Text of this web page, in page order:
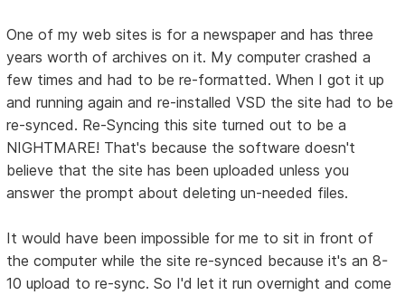
One of my web sites is for a newspaper and has three
years worth of archives on it. My computer crashed a
few times and had to be re-formatted. When I got it up
and running again and re-installed VSD the site had to be
re-synced. Re-Syncing this site turned out to be a
NIGHTMARE! That's because the software doesn't
believe that the site has been uploaded unless you
answer the prompt about deleting un-needed files.
It would have been impossible for me to sit in front of
the computer while the site re-synced because it's an 8-
10 upload to re-sync. So I'd let it run overnight and come